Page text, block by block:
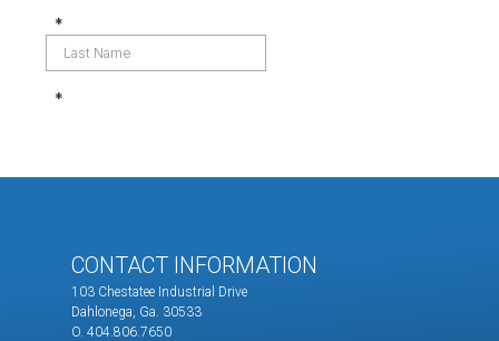
CONTACT INFORMATION
103 Chestatee Industrial Drive
Dahlonega, Ga. 30533
O. 404.806.7650